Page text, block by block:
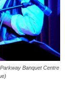
Banquet Centre